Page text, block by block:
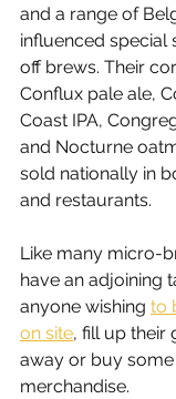
and a range of
influenced special
off brews. Their
Conflux pale ale,
Coast IPA,
and Nocturne
sold nationally in
and restaurants.
Like many micro-
have an adjoining
anyone wishing to
on site, fill up their
away or buy
merchandise.